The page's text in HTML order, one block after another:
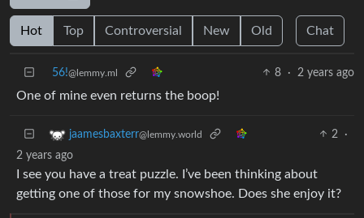
Hot Top Controversial New Old Chat
56!@lemmy.ml 8 · 2 years ago
One of mine even returns the boop!
jaamesbaxterr@lemmy.world 2
·
2 years ago
I see you have a treat puzzle. I’ve been thinking about
getting one of those for my snowshoe. Does she enjoy it?